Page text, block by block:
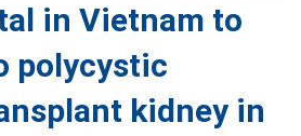
in Vietnam to
polycystic
kidney in